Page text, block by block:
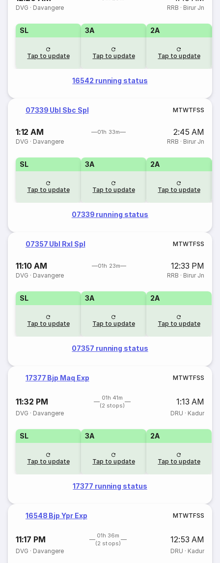
DVG · Davangere RRB · Birur Jn
SL
Tap to update
3A
Tap to update
2A
Tap to update
16542 running status
07339 Ubl Sbc Spl MTWTFSS
1:12 AM 01h 33m 2:45 AM
DVG · Davangere RRB · Birur Jn
SL
Tap to update
3A
Tap to update
2A
Tap to update
07339 running status
07357 Ubl Rxl Spl MTWTFSS
11:10 AM 01h 23m 12:33 PM
DVG · Davangere RRB · Birur Jn
SL
Tap to update
3A
Tap to update
2A
Tap to update
07357 running status
17377 Bjp Maq Exp MTWTFSS
11:32 PM
01h 41m
(2 stops)
1:13 AM
DVG · Davangere DRU · Kadur
SL
Tap to update
3A
Tap to update
2A
Tap to update
17377 running status
16548 Bjp Ypr Exp MTWTFSS
11:17 PM
01h 36m
(2 stops)
12:53 AM
DVG · Davangere DRU · Kadur